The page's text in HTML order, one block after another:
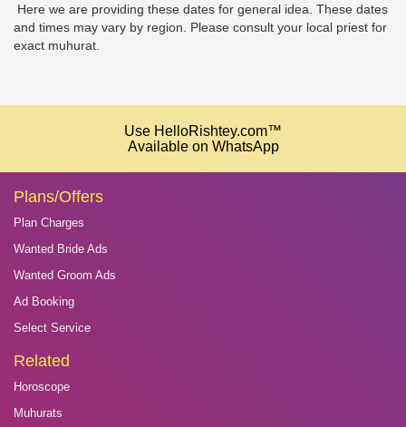
Here we are providing these dates for general idea. These dates
and times may vary by region. Please consult your local priest for
exact muhurat.
Use HelloRishtey.com™
Available on WhatsApp
Plans/Offers
Plan Charges
Wanted Bride Ads
Wanted Groom Ads
Ad Booking
Select Service
Related
Horoscope
Muhurats